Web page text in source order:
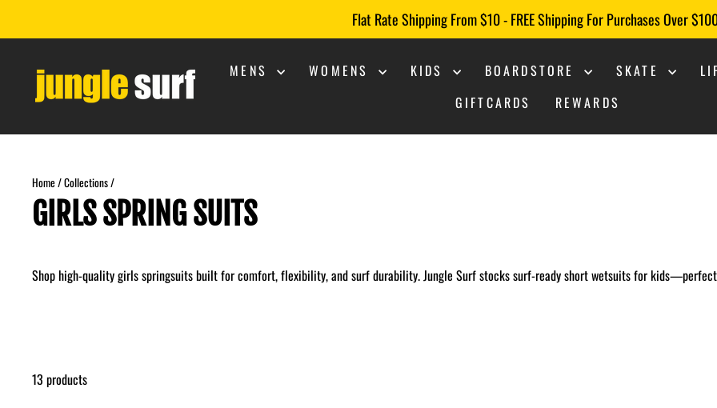
Pause
Flat Rate Shipping From $10 - FREE Shipping For Purchases Over
MENS WOMENS KIDS BOARDSTORE SKATE
GIFTCARDS
REWARDS
Home/Collections/
GIRLS SPRING SUITS
Shop high-quality girls springsuits built for comfort, flexibility, and surf durability. Jungle Surf stocks surf-ready short wetsuits for
13 products